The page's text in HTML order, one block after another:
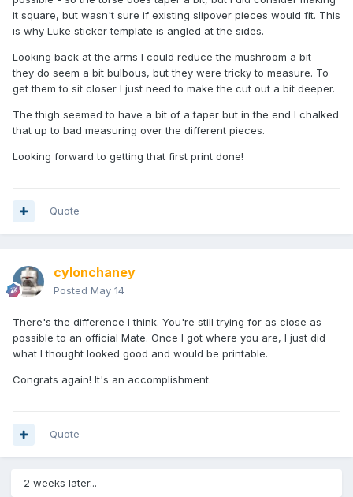
it square, but wasn't sure if existing slipover pieces would fit. This
is why Luke sticker template is angled at the sides.
Looking back at the arms I could reduce the mushroom a bit -
they do seem a bit bulbous, but they were tricky to measure. To
get them to sit closer I just need to make the cut out a bit deeper.
The thigh seemed to have a bit of a taper but in the end I chalked
that up to bad measuring over the different pieces.
Looking forward to getting that first print done!
Quote
cylonchaney
Posted May 14
There's the difference I think. You're still trying for as close as
possible to an official Mate. Once I got where you are, I just did
what I thought looked good and would be printable.
Congrats again! It's an accomplishment.
Quote
2 weeks later...